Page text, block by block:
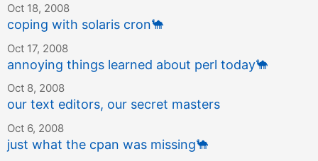
Oct 18, 2008
coping with solaris cron🐪
Oct 17, 2008
annoying things learned about perl today🐪
Oct 8, 2008
our text editors, our secret masters
Oct 6, 2008
just what the cpan was missing🐪